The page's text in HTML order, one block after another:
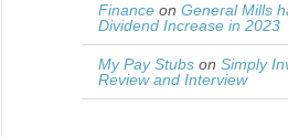
Finance on General Mills
Dividend Increase in 2023
My Pay Stubs on Simply
Review and Interview